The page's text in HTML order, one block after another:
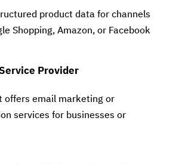
product data for channels
Shopping, Amazon, or Facebook
Provider
offers email marketing or
services for businesses or